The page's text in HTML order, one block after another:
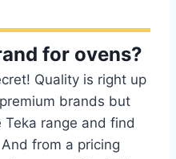
for ovens?
Quality is right up
brands but
range and find
from a pricing